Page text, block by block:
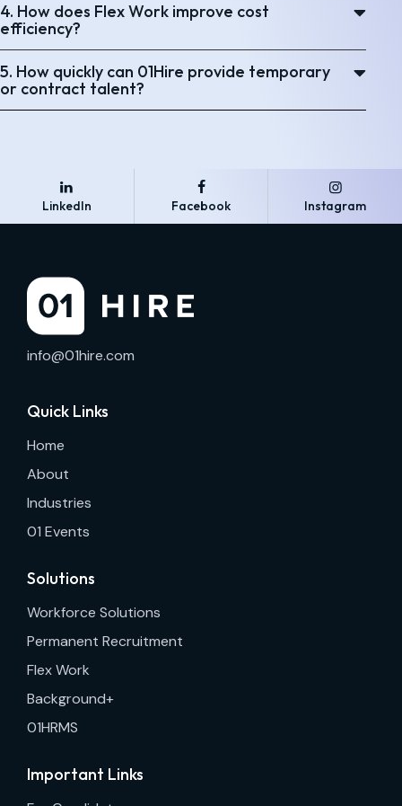
4. How does Flex Work improve cost
efficiency?
5. How quickly can 01Hire provide temporary
or contract talent?
LinkedIn Facebook Instagram
info@01hire.com
Quick Links
Home
About
Industries
01 Events
Solutions
Workforce Solutions
Permanent Recruitment
Flex Work
Background+
01HRMS
Important Links